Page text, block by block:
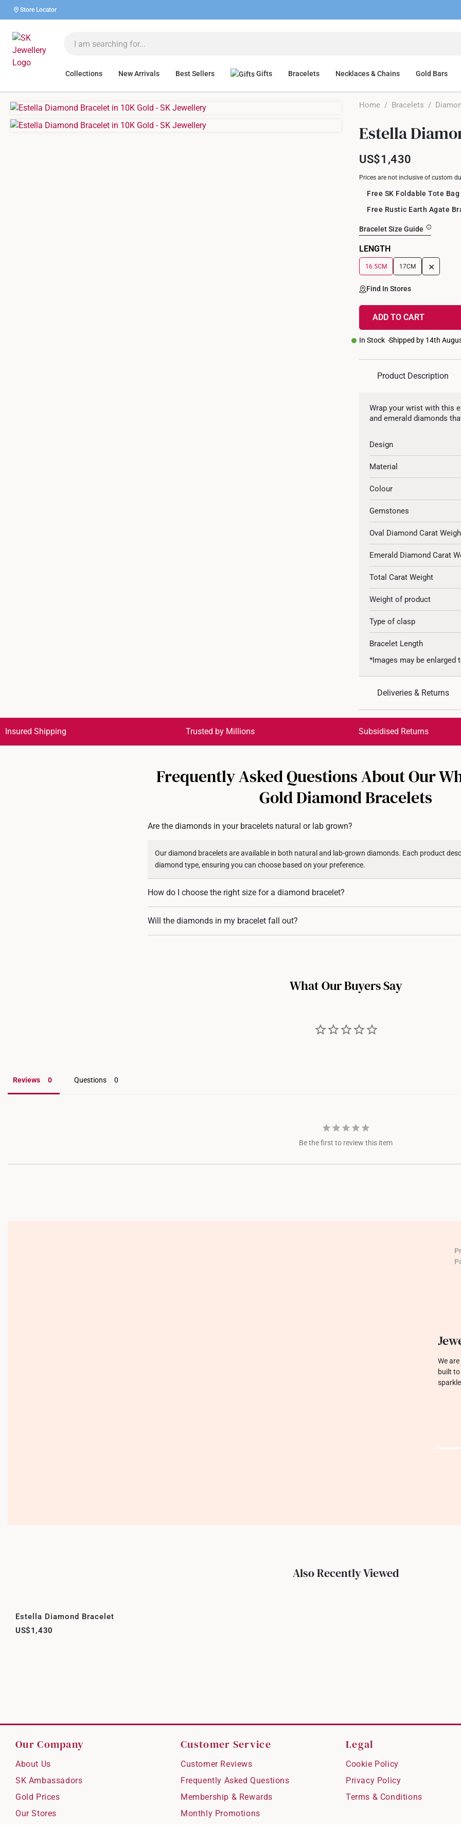
Store Locator
Collections New Arrivals Best Sellers Gifts Bracelets Necklaces & Chains Gold Bars
Home / Bracelets /
Estella
US$1,430
Prices are not inclusive of custom
Free SK Foldable Tote
Free Rustic Earth Agate
Bracelet Size Guide
LENGTH
16.5CM 17CM +
Find In Stores
ADD TO CART
In Stock Shipped by 14th
Product Description
Wrap your wrist with this
and emerald diamonds
Design
Material
Colour
Gemstones
Oval Diamond Carat
Emerald Diamond Carat
Total Carat Weight
Weight of product
Type of clasp
Bracelet Length
*Images may be enlarged
Deliveries & Returns
Get it by Aug 18 – Aug 21
All online orders are
returns or exchanges for
Returns
Insured Shipping Trusted by Millions Subsidised Returns
Frequently Asked Questions About Our
Gold Diamond Bracelets
Are the diamonds in your bracelets natural or lab grown?
Our diamond bracelets are available in both natural and lab-grown diamonds. Each product
diamond type, ensuring you can choose based on your preference.
How do I choose the right size for a diamond bracelet?
To find the perfect fit, measure your wrist circumference and add 1.5 to 2 cm for a comfortable
Will the diamonds in my bracelet fall out?
What Our Buyers Say
Reviews Questions
Be the first to review this item
We
built
Also Recently Viewed
Estella Diamond Bracelet
US$1,430
Our Company
About Us
SK Ambassadors
Gold Prices
Our Stores
Customer Service
Customer Reviews
Frequently Asked Questions
Membership & Rewards
Monthly Promotions
Legal
Cookie Policy
Privacy Policy
Terms & Conditions